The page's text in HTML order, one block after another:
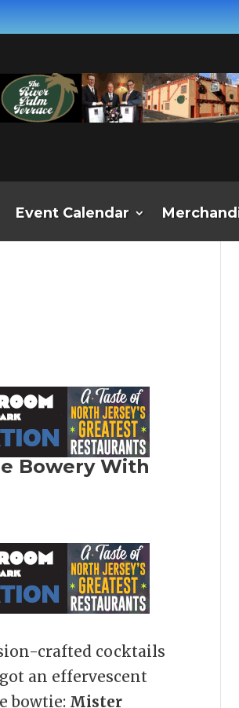
Event Calendar
Bowery With
crafted cocktails
an effervescent
bowtie: Mister